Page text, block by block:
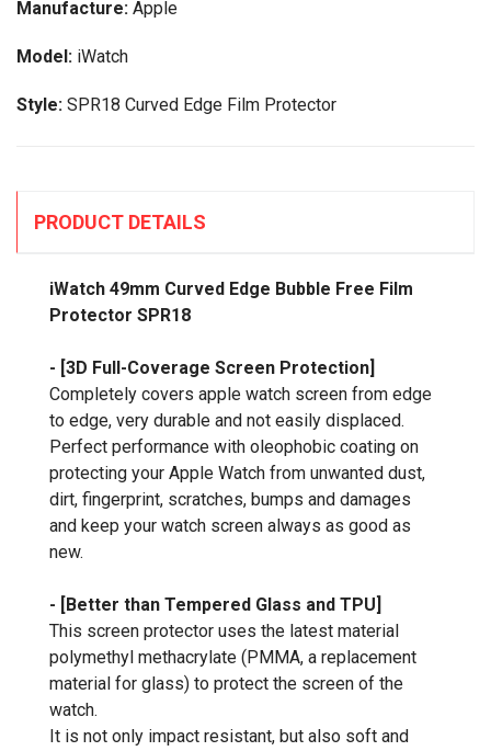
Manufacture: Apple
Model: iWatch
Style: SPR18 Curved Edge Film Protector
PRODUCT DETAILS
iWatch 49mm Curved Edge Bubble Free Film
Protector SPR18
- [3D Full-Coverage Screen Protection]
Completely covers apple watch screen from edge
to edge, very durable and not easily displaced.
Perfect performance with oleophobic coating on
protecting your Apple Watch from unwanted dust,
dirt, fingerprint, scratches, bumps and damages
and keep your watch screen always as good as
new.
- [Better than Tempered Glass and TPU]
This screen protector uses the latest material
polymethyl methacrylate (PMMA, a replacement
material for glass) to protect the screen of the
watch.
It is not only impact resistant, but also soft and